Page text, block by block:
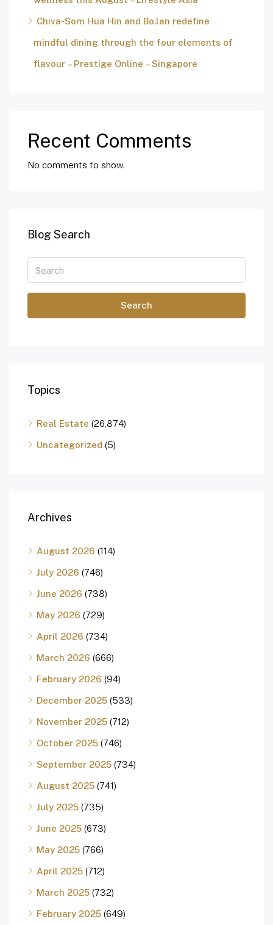
Chiva-Som Hua Hin and Bo.lan redefine
mindful dining through the four elements of
flavour – Prestige Online – Singapore
Recent Comments
No comments to show.
Blog Search
Search
Topics
Real Estate (26,874)
Uncategorized (5)
Archives
August 2026 (114)
July 2026 (746)
June 2026 (738)
May 2026 (729)
April 2026 (734)
March 2026 (666)
February 2026 (94)
December 2025 (533)
November 2025 (712)
October 2025 (746)
September 2025 (734)
August 2025 (741)
July 2025 (735)
June 2025 (673)
May 2025 (766)
April 2025 (712)
March 2025 (732)
February 2025 (649)